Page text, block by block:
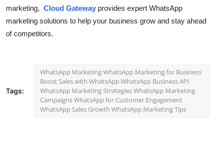
marketing, Cloud Gateway provides expert WhatsApp
marketing solutions to help your business grow and stay ahead
of competitors.
Tags:
WhatsApp Marketing WhatsApp Marketing for Business
Boost Sales with WhatsApp WhatsApp Business API
WhatsApp Marketing Strategies WhatsApp Marketing
Campaigns WhatsApp for Customer Engagement
WhatsApp Sales Growth WhatsApp Marketing Tips